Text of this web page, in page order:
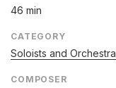
46 min
CATEGORY
Soloists and Orchestra
COMPOSER